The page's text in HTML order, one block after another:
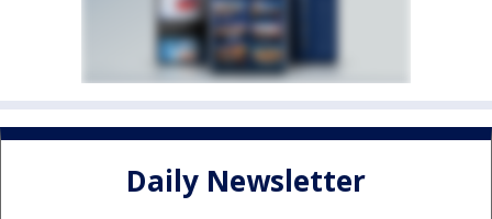
Daily Newsletter